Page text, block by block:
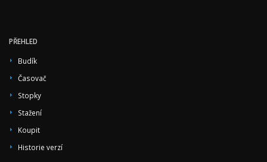
PŘEHLED
Budík
Časovač
Stopky
Stažení
Koupit
Historie verzí